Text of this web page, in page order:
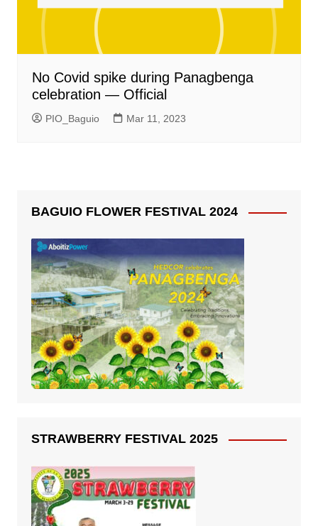
No Covid spike during Panagbenga
celebration — Official
PIO_Baguio Mar 11, 2023
BAGUIO FLOWER FESTIVAL 2024
STRAWBERRY FESTIVAL 2025